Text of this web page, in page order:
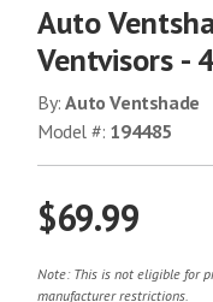
Auto
Ventvisors -
By:Auto Ventshade
Model #: 194485
$69.99
Note: This is not eligible for
manufacturer restrictions.